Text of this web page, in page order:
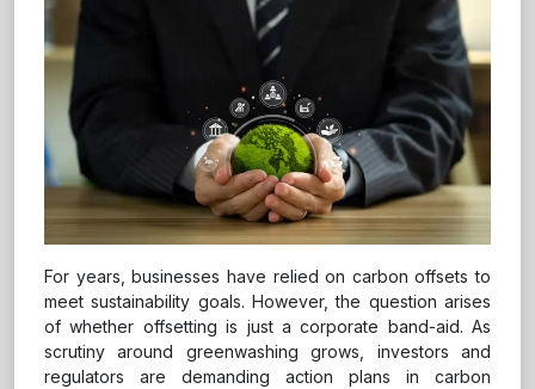
For years, businesses have relied on carbon offsets to
meet sustainability goals. However, the question arises
of whether offsetting is just a corporate band-aid. As
scrutiny around greenwashing grows, investors and
regulators are demanding action plans in carbon